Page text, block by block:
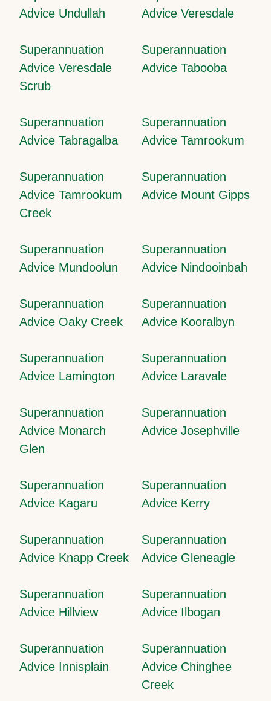
Advice Undullah
Advice Veresdale
Superannuation
Advice Veresdale
Scrub
Superannuation
Advice Tabooba
Superannuation
Advice Tabragalba
Superannuation
Advice Tamrookum
Superannuation
Advice Tamrookum
Creek
Superannuation
Advice Mount Gipps
Superannuation
Advice Mundoolun
Superannuation
Advice Nindooinbah
Superannuation
Advice Oaky Creek
Superannuation
Advice Kooralbyn
Superannuation
Advice Lamington
Superannuation
Advice Laravale
Superannuation
Advice Monarch
Glen
Superannuation
Advice Josephville
Superannuation
Advice Kagaru
Superannuation
Advice Kerry
Superannuation
Advice Knapp Creek
Superannuation
Advice Gleneagle
Superannuation
Advice Hillview
Superannuation
Advice Ilbogan
Superannuation
Advice Innisplain
Superannuation
Advice Chinghee
Creek